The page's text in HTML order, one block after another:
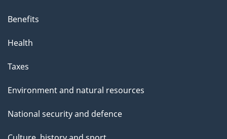
Benefits
Health
Taxes
Environment and natural resources
National security and defence